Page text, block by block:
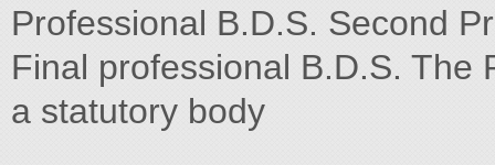
Professional B.D.S. Second
Final professional B.D.S. The
a statutory body